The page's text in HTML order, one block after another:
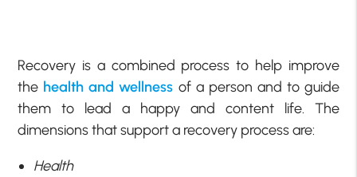
Recovery is a combined process to help improve
the health and wellness of a person and to guide
them to lead a happy and content life. The
dimensions that support a recovery process are:
Health